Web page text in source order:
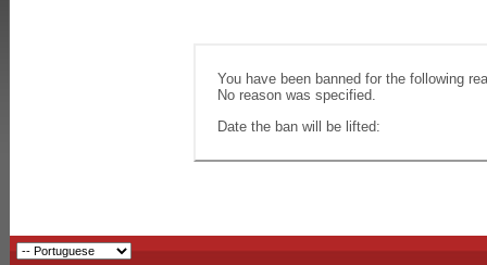
You have been banned for the following
No reason was specified.
Date the ban will be lifted: